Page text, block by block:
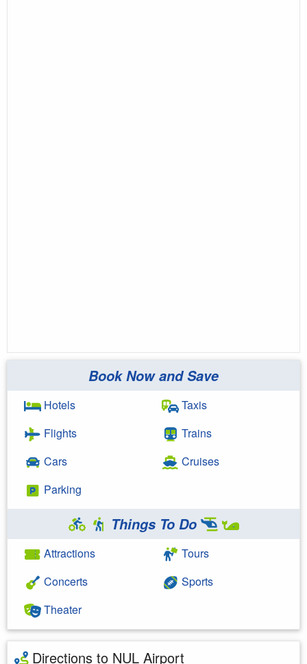
Book Now and Save
Hotels
Flights
Cars
Parking
Taxis
Trains
Cruises
Things To Do
Attractions
Concerts
Theater
Tours
Sports
Directions to NUL Airport